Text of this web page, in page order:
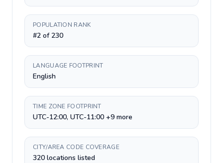
POPULATION RANK
#2 of 230
LANGUAGE FOOTPRINT
English
TIME ZONE FOOTPRINT
UTC-12:00, UTC-11:00 +9 more
CITY/AREA CODE COVERAGE
320 locations listed